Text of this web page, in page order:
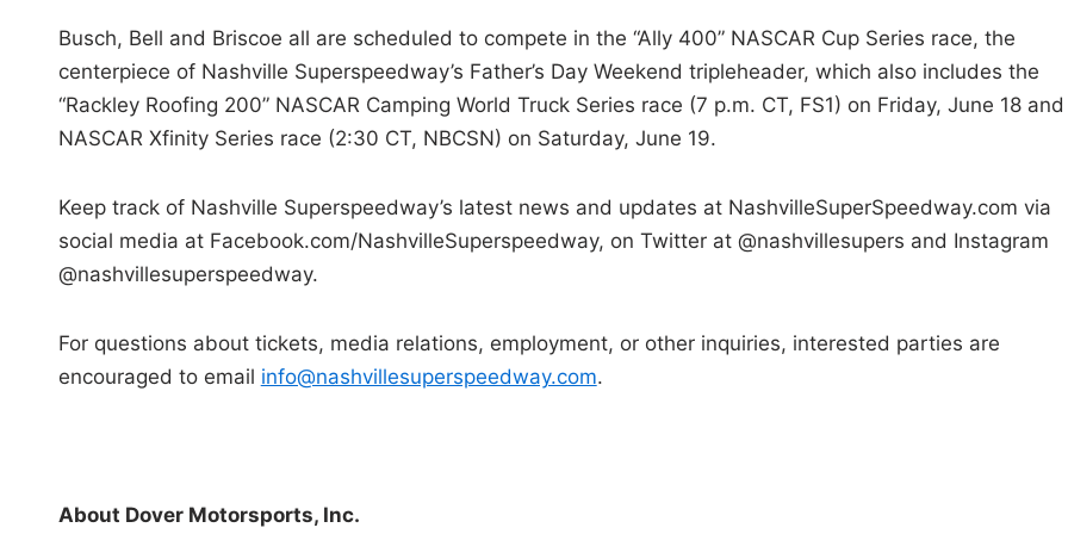
Busch, Bell and Briscoe all are scheduled to compete in the “Ally 400” NASCAR Cup Series race, the
centerpiece of Nashville Superspeedway’s Father’s Day Weekend tripleheader, which also includes the
“Rackley Roofing 200” NASCAR Camping World Truck Series race (7 p.m. CT, FS1) on Friday, June 18
NASCAR Xfinity Series race (2:30 CT, NBCSN) on Saturday, June 19.
Keep track of Nashville Superspeedway’s latest news and updates at NashvilleSuperSpeedway.com via
social media at Facebook.com/NashvilleSuperspeedway, on Twitter at @nashvillesupers and Instagram
@nashvillesuperspeedway.
For questions about tickets, media relations, employment, or other inquiries, interested parties are
encouraged to email info@nashvillesuperspeedway.com.
About Dover Motorsports, Inc.